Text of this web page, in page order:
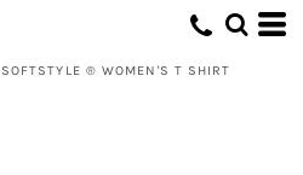
SOFTSTYLE ® WOMEN'S T SHIRT